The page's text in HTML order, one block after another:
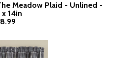
Meadow Plaid - Unlined -
x 14in